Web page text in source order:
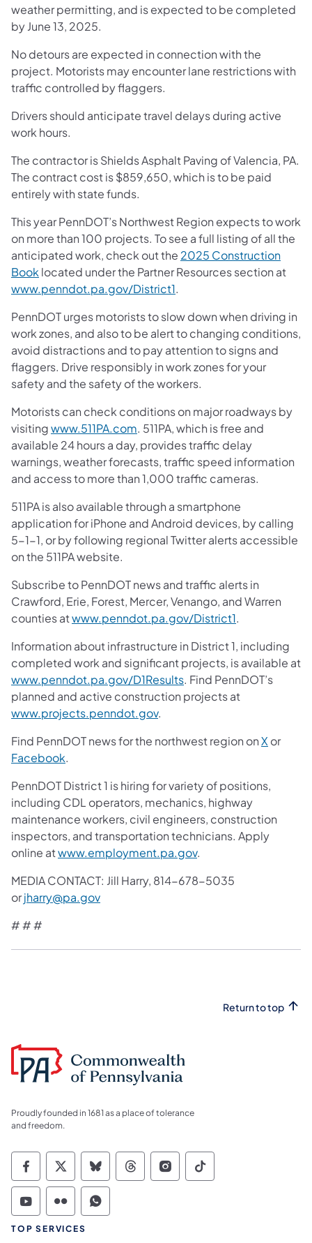
weather permitting, and is expected to be completed
by June 13, 2025.
No detours are expected in connection with the
project. Motorists may encounter lane restrictions with
traffic controlled by flaggers.
Drivers should anticipate travel delays during active
work hours.
The contractor is Shields Asphalt Paving of Valencia, PA.
The contract cost is $859,650, which is to be paid
entirely with state funds.
This year PennDOT’s Northwest Region expects to work
on more than 100 projects. To see a full listing of all the
anticipated work, check out the 2025 Construction
Book located under the Partner Resources section at
www.penndot.pa.gov/District1.
PennDOT urges motorists to slow down when driving in
work zones, and also to be alert to changing conditions,
avoid distractions and to pay attention to signs and
flaggers. Drive responsibly in work zones for your
safety and the safety of the workers.
Motorists can check conditions on major roadways by
visitingwww.511PA.com. 511PA, which is free and
available 24 hours a day, provides traffic delay
warnings, weather forecasts, traffic speed information
and access to more than 1,000 traffic cameras.
511PA is also available through a smartphone
application for iPhone and Android devices, by calling
5-1-1, or by following regional Twitter alerts accessible
on the 511PA website.
Subscribe to PennDOT news and traffic alerts in
Crawford, Erie, Forest, Mercer, Venango, and Warren
counties atwww.penndot.pa.gov/District1.
Information about infrastructure in District 1, including
completed work and significant projects, is available at
www.penndot.pa.gov/D1Results. Find PennDOT’s
planned and active construction projects at
www.projects.penndot.gov.
Find PennDOT news for the northwest region onX or
Facebook.
PennDOT District 1 is hiring for variety of positions,
including CDL operators, mechanics, highway
maintenance workers, civil engineers, construction
inspectors, and transportation technicians. Apply
online atwww.employment.pa.gov.
MEDIA CONTACT: Jill Harry, 814-678-5035
orjharry@pa.gov
# # #
Return to top
Proudly founded in 1681 as a place of tolerance
and freedom.
Commonwealth of Pennsylvania Social
Commonwealth of Pennsylvania
Commonwealth of Pennsylvania
Commonwealth of
Commonwealth of
Commonwealth
Commonwealth of Pennsylvania Social
Commonwealth of Pennsylvania
Commonwealth of Pennsylvania
TOP SERVICES